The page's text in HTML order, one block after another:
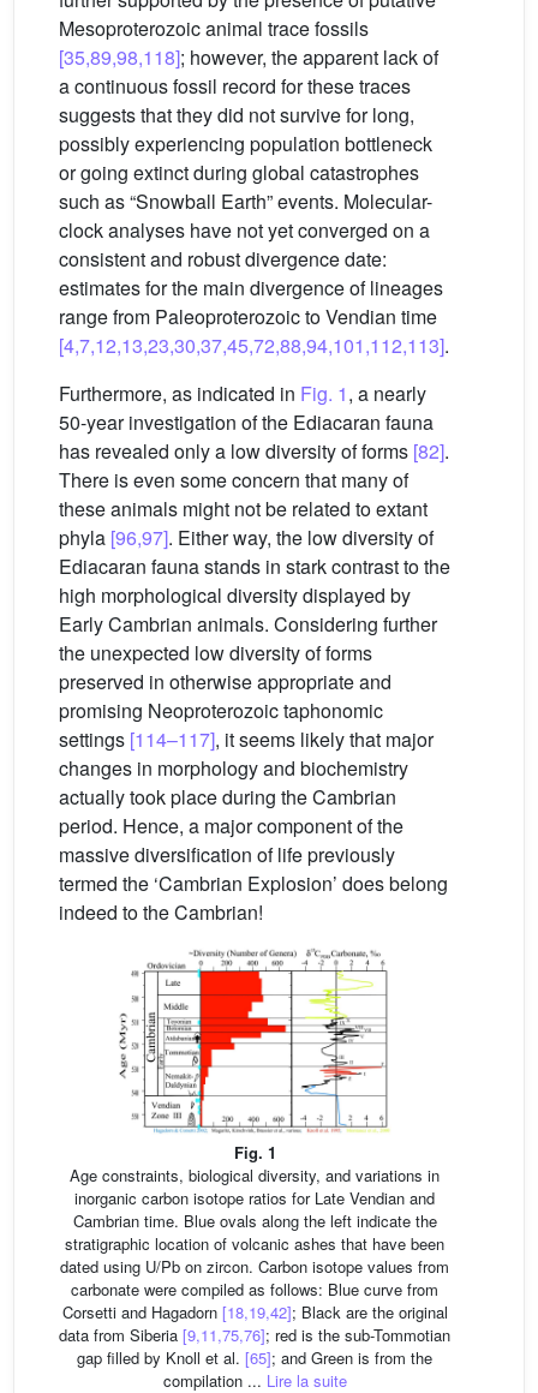
Mesoproterozoic animal trace fossils
[35,89,98,118]; however, the apparent lack of
a continuous fossil record for these traces
suggests that they did not survive for long,
possibly experiencing population bottleneck
or going extinct during global catastrophes
such as “Snowball Earth” events. Molecular-
clock analyses have not yet converged on a
consistent and robust divergence date:
estimates for the main divergence of lineages
range from Paleoproterozoic to Vendian time
[4,7,12,13,23,30,37,45,72,88,94,101,112,113].
Furthermore, as indicated in Fig. 1, a nearly
50-year investigation of the Ediacaran fauna
has revealed only a low diversity of forms [82].
There is even some concern that many of
these animals might not be related to extant
phyla [96,97]. Either way, the low diversity of
Ediacaran fauna stands in stark contrast to the
high morphological diversity displayed by
Early Cambrian animals. Considering further
the unexpected low diversity of forms
preserved in otherwise appropriate and
promising Neoproterozoic taphonomic
settings [114–117], it seems likely that major
changes in morphology and biochemistry
actually took place during the Cambrian
period. Hence, a major component of the
massive diversification of life previously
termed the ‘Cambrian Explosion’ does belong
indeed to the Cambrian!
Fig. 1
Age constraints, biological diversity, and variations in
inorganic carbon isotope ratios for Late Vendian and
Cambrian time. Blue ovals along the left indicate the
stratigraphic location of volcanic ashes that have been
dated using U/Pb on zircon. Carbon isotope values from
carbonate were compiled as follows: Blue curve from
Corsetti and Hagadorn [18,19,42]; Black are the original
data from Siberia [9,11,75,76]; red is the sub-Tommotian
gap filled by Knoll et al. [65]; and Green is from the
compilation ... Lire la suite